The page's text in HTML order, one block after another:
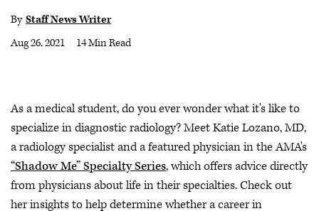
Audio
By Staff News Writer
Aug 26, 2021
14 Min Read
As a medical student, do you ever wonder what it's like to
specialize in diagnostic radiology? Meet Katie Lozano, MD,
a radiology specialist and a featured physician in the AMA's
“Shadow Me” Specialty Series, which offers advice directly
from physicians about life in their specialties. Check out
her insights to help determine whether a career in